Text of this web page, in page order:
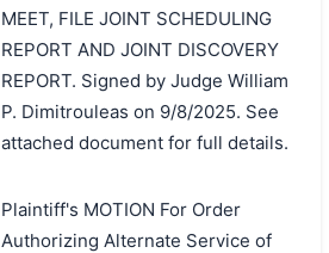
MEET, FILE JOINT SCHEDULING
REPORT AND JOINT DISCOVERY
REPORT. Signed by Judge William
P. Dimitrouleas on 9/8/2025. See
attached document for full details.
Plaintiff's MOTION For Order
Authorizing Alternate Service of